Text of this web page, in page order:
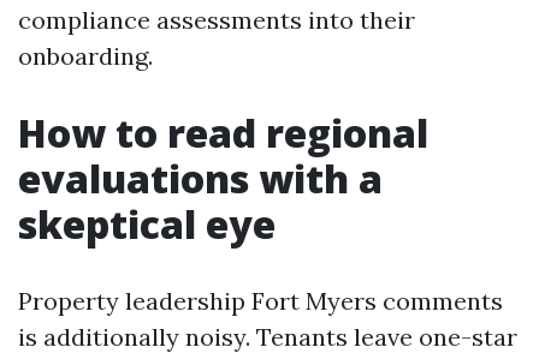
compliance assessments into their
onboarding.
How to read regional
evaluations with a
skeptical eye
Property leadership Fort Myers comments
is additionally noisy. Tenants leave one-star